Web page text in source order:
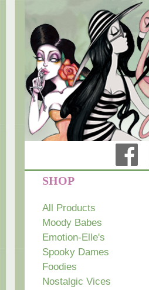
Dirty Teacup Designs
SHOP
All Products
Moody Babes
Emotion-Elle's
Spooky Dames
Foodies
Nostalgic Vices